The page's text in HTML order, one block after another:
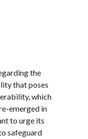
the
that poses
which
emerged in
to urge its
safeguard